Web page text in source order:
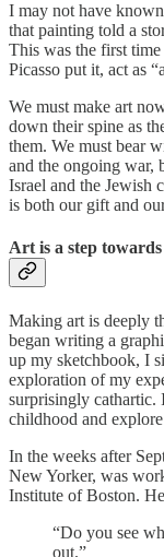
I may not have
that painting told a
This was the first
Picasso put it, act as
We must make art
down their spine as
them. We must bear
and the ongoing war,
Israel and the Jewish
is both our gift and
Art is a step
Making art is deeply
began writing a
up my sketchbook, I
exploration of my
surprisingly cathartic.
childhood and
In the weeks after
New Yorker, was
Institute of Boston.
“Do you see
out.”